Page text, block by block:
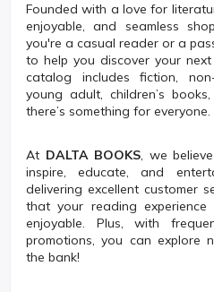
Founded with a love for
enjoyable, and seamless
you're a casual reader or a
to help you discover your
catalog includes fiction,
young adult, children’s
there’s something for everyone.
At DALTA BOOKS, we
inspire, educate, and
delivering excellent customer
that your reading
enjoyable. Plus, with
promotions, you can explore
the bank!